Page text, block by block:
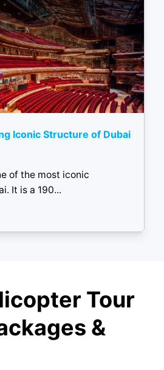
Iconic Structure of Dubai
of the most iconic
It is a 190...
Tour
&